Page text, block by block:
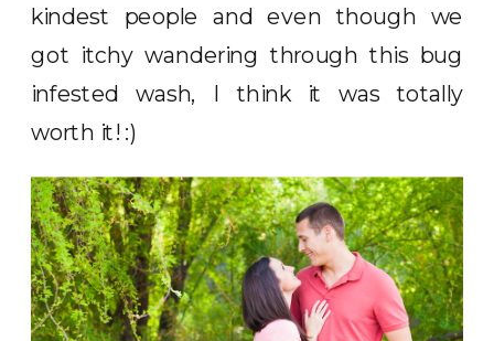
kindest people and even though we
got itchy wandering through this bug
infested wash, I think it was totally
worth it! :)